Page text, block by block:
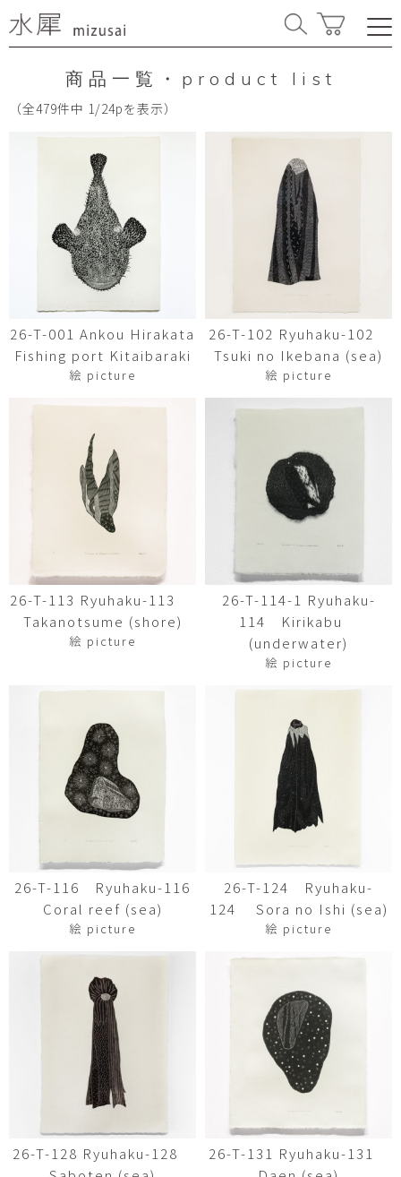
商品一覧・product list
（全479件中 1/24pを表示）
26-T-001 Ankou Hirakata
Fishing port Kitaibaraki
絵 picture
26-T-102 Ryuhaku-102
Tsuki no Ikebana (sea)
絵 picture
26-T-113 Ryuhaku-113
Takanotsume (shore)
絵 picture
26-T-114-1 Ryuhaku-
114 Kirikabu
(underwater)
絵 picture
26-T-116 Ryuhaku-116
Coral reef (sea)
絵 picture
26-T-124 Ryuhaku-
124 Sora no Ishi (sea)
絵 picture
26-T-128 Ryuhaku-128
26-T-131 Ryuhaku-131